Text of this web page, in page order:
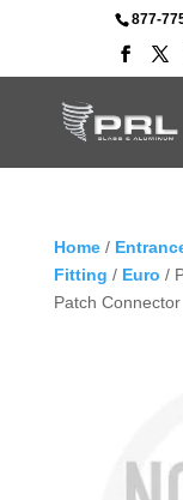
877-
Home/
Fitting / Euro /
Patch Connector